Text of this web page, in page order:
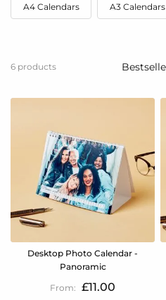
A4 Calendars A3 Calendars
6 products
Desktop Photo Calendar -
Panoramic
£11.00